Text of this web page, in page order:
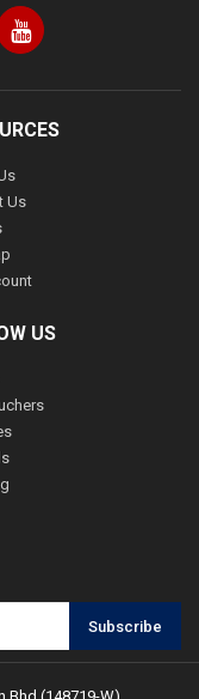
Us
US
Subscribe